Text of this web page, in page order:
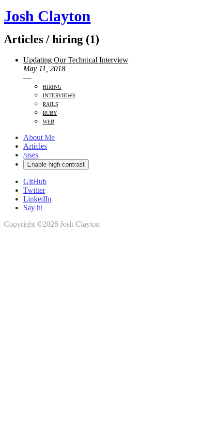
Josh Clayton
Articles / hiring (1)
Updating Our Technical Interview
May 11, 2018
—
hiring
interviews
rails
ruby
web
About Me
Articles
/uses
Enable high-contrast
GitHub
Twitter
LinkedIn
Say hi
Copyright ©2026 Josh Clayton